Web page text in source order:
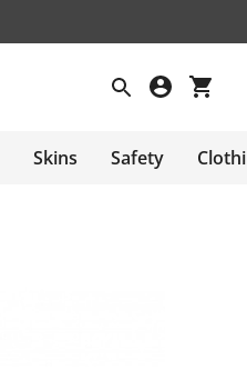
Skins Safety